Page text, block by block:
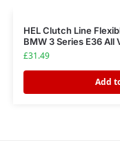
HEL Clutch Line
BMW 3 Series E36
£31.49
Add